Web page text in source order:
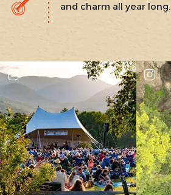
and charm all year long.